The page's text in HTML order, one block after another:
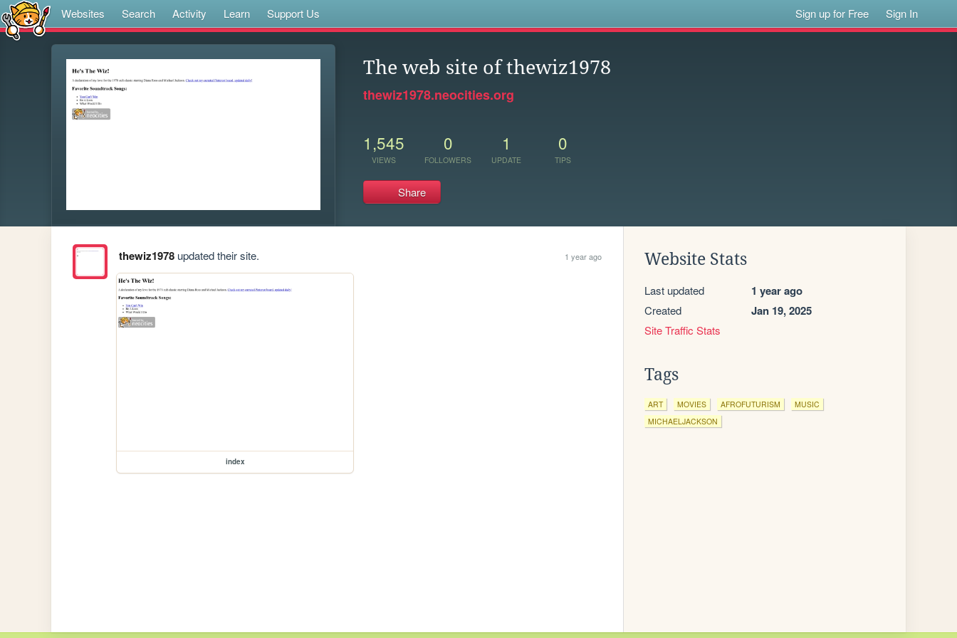
Websites Search Activity Learn Support Us Sign up for Free Sign In
The web site of thewiz1978
thewiz1978.neocities.org
1,545
VIEWS
0
FOLLOWERS
1
UPDATE
0
TIPS
Share
thewiz1978updated their site. 1 year ago
index
Website Stats
Last updated 1 year ago
Created Jan 19, 2025
Site Traffic Stats
Tags
ART MOVIES AFROFUTURISM
MUSIC
MICHAELJACKSON